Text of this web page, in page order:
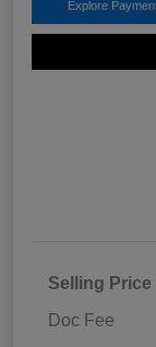
Explore
Selling Price
Doc Fee